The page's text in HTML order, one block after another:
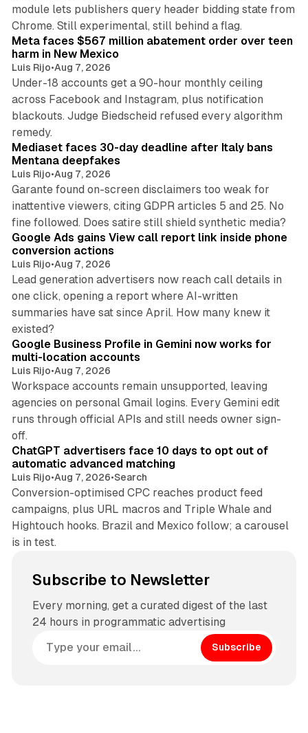
module lets publishers query header bidding state from
Chrome. Still experimental, still behind a flag.
12 min read
Meta faces $567 million abatement order over teen
harm in New Mexico
Luis Rijo•Aug 7, 2026
Under-18 accounts get a 90-hour monthly ceiling
across Facebook and Instagram, plus notification
blackouts. Judge Biedscheid refused every algorithm
remedy.
13 min read
Mediaset faces 30-day deadline after Italy bans
Mentana deepfakes
Luis Rijo•Aug 7, 2026
Garante found on-screen disclaimers too weak for
inattentive viewers, citing GDPR articles 5 and 25. No
fine followed. Does satire still shield synthetic media?
Google Ads gains View call report link inside phone
conversion actions
Luis Rijo•Aug 7, 2026
Lead generation advertisers now reach call details in
one click, opening a report where AI-written
summaries have sat since April. How many knew it
existed?
Google Business Profile in Gemini now works for
multi-location accounts
Luis Rijo•Aug 7, 2026
Workspace accounts remain unsupported, leaving
agencies on personal Gmail logins. Every Gemini edit
runs through official APIs and still needs owner sign-
off.
10 min read
ChatGPT advertisers face 10 days to opt out of
automatic advanced matching
Luis Rijo•Aug 7, 2026•Search
Conversion-optimised CPC reaches product feed
campaigns, plus URL macros and Triple Whale and
Hightouch hooks. Brazil and Mexico follow; a carousel
is in test.
Subscribe to Newsletter
Every morning, get a curated digest of the last
24 hours in programmatic advertising
Subscribe